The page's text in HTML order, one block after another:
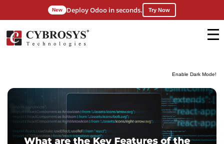
Enable Dark Mode!
New Deploy Odoo in seconds. Try Now